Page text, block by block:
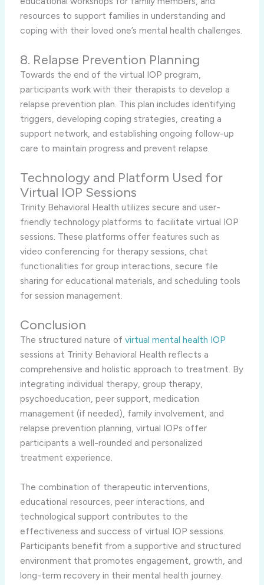
resources to support families in understanding and
coping with their loved one’s mental health challenges.
8. Relapse Prevention Planning
Towards the end of the virtual IOP program,
participants work with their therapists to develop a
relapse prevention plan. This plan includes identifying
triggers, developing coping strategies, creating a
support network, and establishing ongoing follow-up
care to maintain progress and prevent relapse.
Technology and Platform Used for
Virtual IOP Sessions
Trinity Behavioral Health utilizes secure and user-
friendly technology platforms to facilitate virtual IOP
sessions. These platforms offer features such as
video conferencing for therapy sessions, chat
functionalities for group interactions, secure file
sharing for educational materials, and scheduling tools
for session management.
Conclusion
The structured nature of virtual mental health IOP
sessions at Trinity Behavioral Health reflects a
comprehensive and holistic approach to treatment. By
integrating individual therapy, group therapy,
psychoeducation, peer support, medication
management (if needed), family involvement, and
relapse prevention planning, virtual IOPs offer
participants a well-rounded and personalized
treatment experience.
The combination of therapeutic interventions,
educational resources, peer interactions, and
technological support contributes to the
effectiveness and success of virtual IOP sessions.
Participants benefit from a supportive and structured
environment that promotes engagement, growth, and
long-term recovery in their mental health journey.